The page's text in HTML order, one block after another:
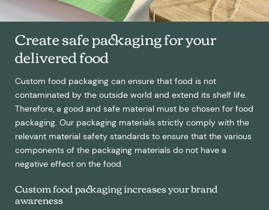
Create safe packaging for your
delivered food
Custom food packaging can ensure that food is not
contaminated by the outside world and extend its shelf life.
Therefore, a good and safe material must be chosen for food
packaging. Our packaging materials strictly comply with the
relevant material safety standards to ensure that the various
components of the packaging materials do not have a
negative effect on the food.
Custom food packaging increases your brand
awareness